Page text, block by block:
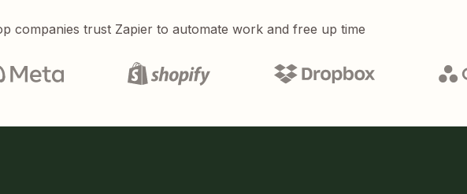
companies trust Zapier to automate work and free up time